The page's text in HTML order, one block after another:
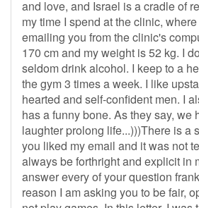
and love, and Israel is a cradle of
my time I spend at the clinic,
emailing you from the clinic's
170 cm and my weight is 52 kg. I
seldom drink alcohol. I keep to a
the gym 3 times a week. I like
hearted and self-confident men. I
has a funny bone. As they say, we
laughter prolong life...)))There is a
you liked my email and it was not
always be forthright and explicit in
answer every of your question
reason I am asking you to be fair,